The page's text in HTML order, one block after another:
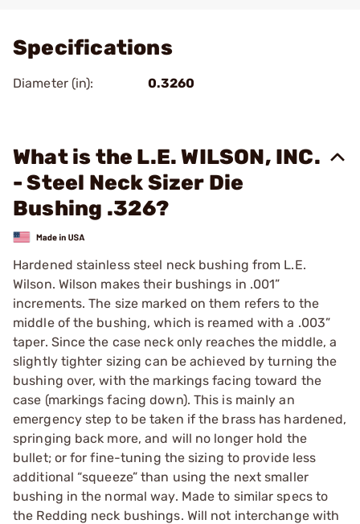
Specifications
Diameter (in): 0.3260
What is the L.E. WILSON, INC.
- Steel Neck Sizer Die
Bushing .326?
Hardened stainless steel neck bushing from L.E.
Wilson. Wilson makes their bushings in .001”
increments. The size marked on them refers to the
middle of the bushing, which is reamed with a .003”
taper. Since the case neck only reaches the middle, a
slightly tighter sizing can be achieved by turning the
bushing over, with the markings facing toward the
case (markings facing down). This is mainly an
emergency step to be taken if the brass has hardened,
springing back more, and will no longer hold the
bullet; or for fine-tuning the sizing to provide less
additional “squeeze” than using the next smaller
bushing in the normal way. Made to similar specs to
the Redding neck bushings. Will not interchange with